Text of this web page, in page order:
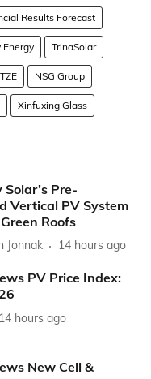
Results Forecast
Energy TrinaSolar
NSG Group
Xinfuxing Glass
Solar’s Pre-
Vertical PV System
Roofs
Jonnak 14 hours ago
PV Price Index:
14 hours ago
New Cell &